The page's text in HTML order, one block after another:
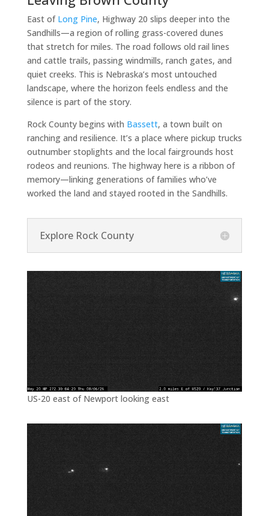
East of Long Pine, Highway 20 slips deeper into the
Sandhills—a region of rolling grass-covered dunes
that stretch for miles. The road follows old rail lines
and cattle trails, passing windmills, ranch gates, and
quiet creeks. This is Nebraska’s most untouched
landscape, where the horizon feels endless and the
silence is part of the story.
Rock County begins with Bassett, a town built on
ranching and resilience. It’s a place where pickup trucks
outnumber stoplights and the local fairgrounds host
rodeos and reunions. The highway here is a ribbon of
memory—linking generations of families who’ve
worked the land and stayed rooted in the Sandhills.
Explore Rock County
US-20 east of Newport looking east